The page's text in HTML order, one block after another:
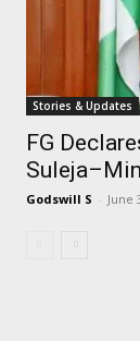
Stories & Updates
FG
Godswill S - June